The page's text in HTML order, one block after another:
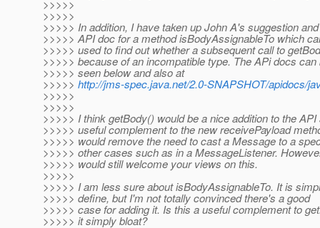
>>>>>
>>>>>
>>>>> In addition, I have taken up John A's suggestion
>>>>> API doc for a method isBodyAssignableTo which
>>>>> used to find out whether a subsequent call to
>>>>> because of an incompatible type. The APi docs can
>>>>> seen below and also at
>>>>> http://jms-spec.java.net/2.0-SNAPSHOT/apidocs/
>>>>>
>>>>>
>>>>> I think getBody() would be a nice addition to the API
>>>>> useful complement to the new receivePayload
>>>>> would remove the need to cast a Message to a
>>>>> other cases such as in a MessageListener.
>>>>> would still welcome your views on this.
>>>>>
>>>>> I am less sure about isBodyAssignableTo. It is
>>>>> define, but I'm not totally convinced there's a good
>>>>> case for adding it. Is this a useful complement to
>>>>> it simply bloat?